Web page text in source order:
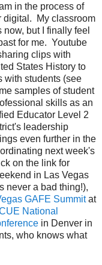
in the process of
digital. My classroom
but I finally feel
for me. Youtube
clips with
States History to
with students (see
samples of student
skills as an
Educator Level 2
leadership
even further in the
next week's
on the link for
in Las Vegas
never a bad thing!),
GAFE Summitat
National
in Denver in
who knows what